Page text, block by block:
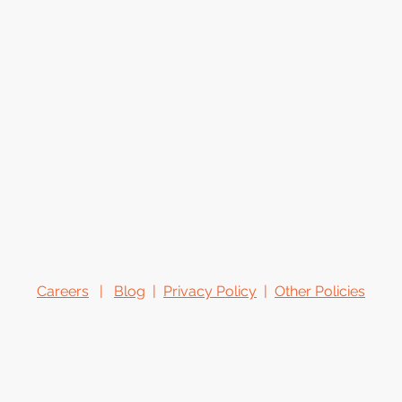
Careers | Blog | Privacy Policy | Other Policies